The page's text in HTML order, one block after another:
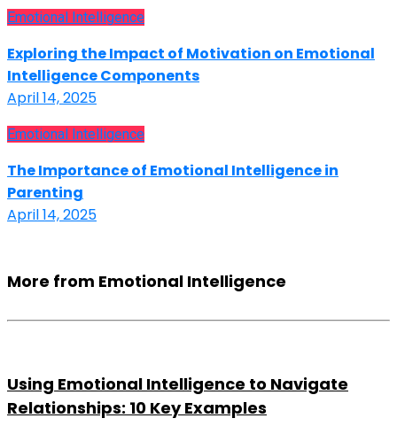
Emotional Intelligence
Exploring the Impact of Motivation on Emotional
Intelligence Components
April 14, 2025
Emotional Intelligence
The Importance of Emotional Intelligence in
Parenting
April 14, 2025
More from Emotional Intelligence
Using Emotional Intelligence to Navigate
Relationships: 10 Key Examples